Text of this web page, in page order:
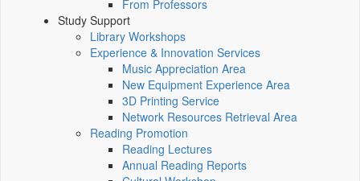
From Professors
Study Support
Library Workshops
Experience & Innovation Services
Music Appreciation Area
New Equipment Experience Area
3D Printing Service
Network Resources Retrieval Area
Reading Promotion
Reading Lectures
Annual Reading Reports